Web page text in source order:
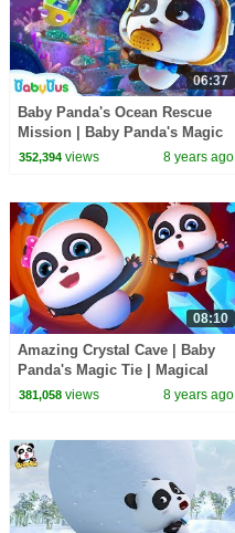
06:37
Baby Panda's Ocean Rescue
Mission | Baby Panda's Magic
Bow Tie | Magical Chinese
352,394views 8 years ago
08:10
Amazing Crystal Cave | Baby
Panda's Magic Tie | Magical
Chinese Characters | BabyBus
381,058views 8 years ago